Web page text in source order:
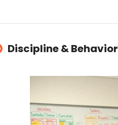
Discipline & Behavior